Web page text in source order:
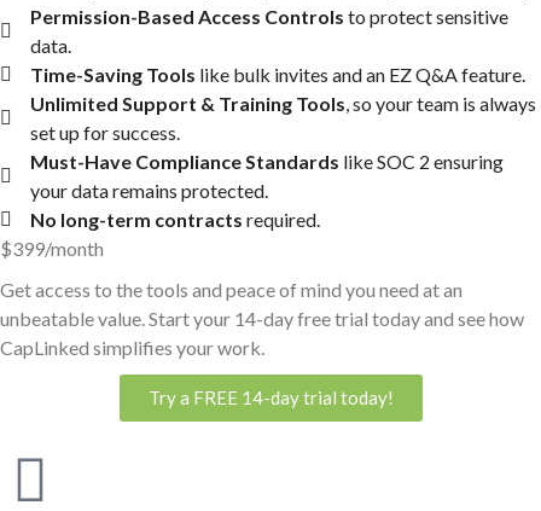
Permission-Based Access Controls to protect sensitive
data.
Time-Saving Tools like bulk invites and an EZ Q&A feature.
Unlimited Support & Training Tools, so your team is always
set up for success.
Must-Have Compliance Standards like SOC 2 ensuring
your data remains protected.
No long-term contracts required.
$399/month
Get access to the tools and peace of mind you need at an
unbeatable value. Start your 14-day free trial today and see how
CapLinked simplifies your work.
Try a FREE 14-day trial today!